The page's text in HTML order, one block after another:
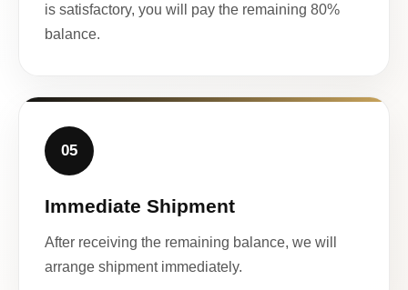
is satisfactory, you will pay the remaining 80%
balance.
05
Immediate Shipment
After receiving the remaining balance, we will
arrange shipment immediately.